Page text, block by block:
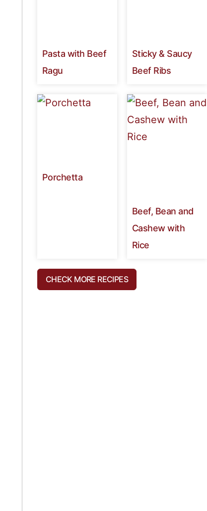
Pasta with Beef
Ragu
Sticky & Saucy
Beef Ribs
Porchetta
Beef, Bean and
Cashew with
Rice
CHECK MORE RECIPES